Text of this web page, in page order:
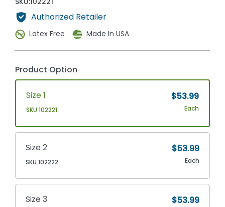
Authorized Retailer
Latex Free Made In USA
Product Option
Size 1
SKU 102221
$53.99
Each
Size 2
SKU 102222
$53.99
Each
Size 3 $53.99